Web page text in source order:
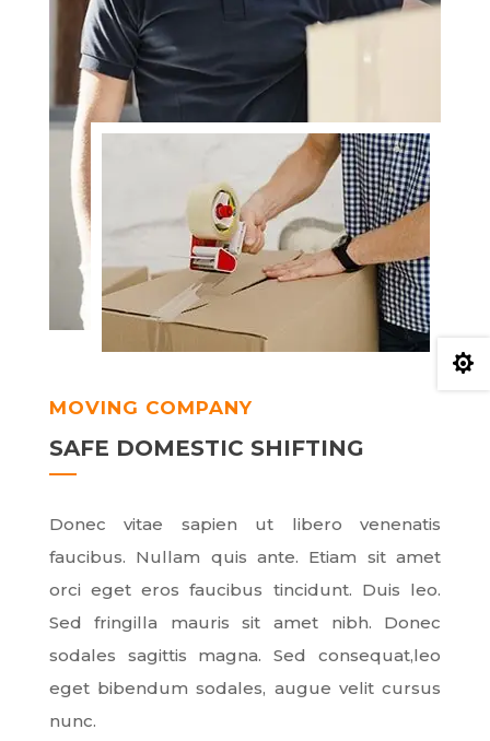
MOVING COMPANY
SAFE DOMESTIC SHIFTING
Donec vitae sapien ut libero venenatis
faucibus. Nullam quis ante. Etiam sit amet
orci eget eros faucibus tincidunt. Duis leo.
Sed fringilla mauris sit amet nibh. Donec
sodales sagittis magna. Sed consequat,leo
eget bibendum sodales, augue velit cursus
nunc.
